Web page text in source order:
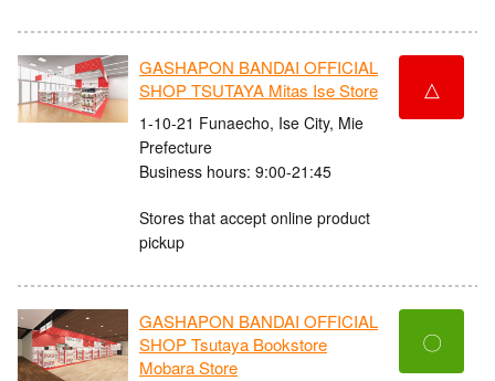
GASHAPON BANDAI OFFICIAL
SHOP TSUTAYA Mitas Ise Store
1-10-21 Funaecho, Ise City, Mie
Prefecture
Business hours: 9:00-21:45
Stores that accept online product
pickup
△
GASHAPON BANDAI OFFICIAL
SHOP Tsutaya Bookstore
Mobara Store
〇